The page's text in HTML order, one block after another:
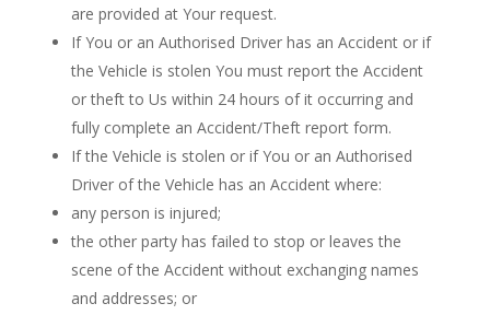
are provided at Your request.
If You or an Authorised Driver has an Accident or if
the Vehicle is stolen You must report the Accident
or theft to Us within 24 hours of it occurring and
fully complete an Accident/Theft report form.
If the Vehicle is stolen or if You or an Authorised
Driver of the Vehicle has an Accident where:
any person is injured;
the other party has failed to stop or leaves the
scene of the Accident without exchanging names
and addresses; or